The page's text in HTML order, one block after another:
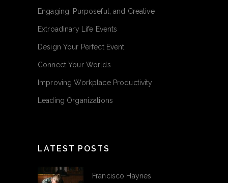
Engaging, Purposeful, and Creative
Extroadinary Life Events
Design Your Perfect Event
Connect Your Worlds
Improving Workplace Productivity
Leading Organizations
LATEST POSTS
Francisco Haynes